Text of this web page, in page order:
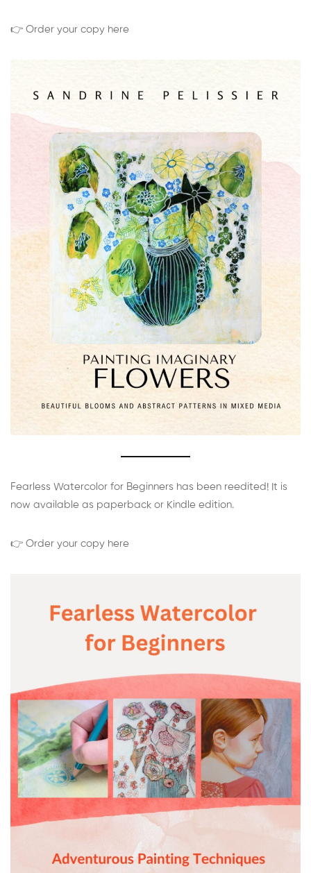
👉 Order your copy here
Fearless Watercolor for Beginners has been reedited! It is
now available as paperback or Kindle edition.
👉 Order your copy here